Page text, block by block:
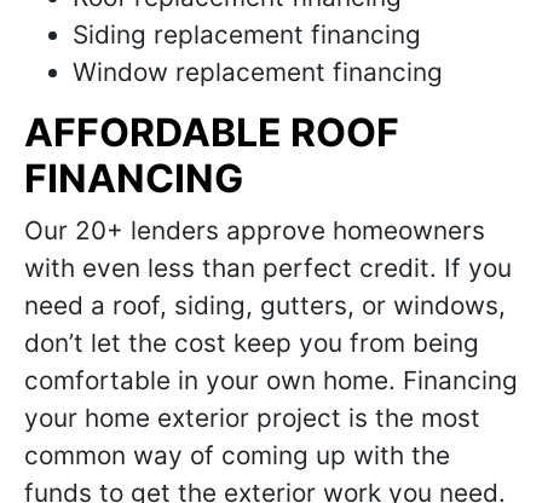
Siding replacement financing
Window replacement financing
AFFORDABLE ROOF
FINANCING
Our 20+ lenders approve homeowners
with even less than perfect credit. If you
need a roof, siding, gutters, or windows,
don’t let the cost keep you from being
comfortable in your own home. Financing
your home exterior project is the most
common way of coming up with the
funds to get the exterior work you need.